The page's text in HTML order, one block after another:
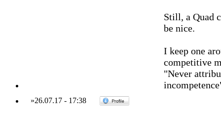
Still, a Quad
be nice.
I keep one
competitive
"Never
»26.07.17- 17:38